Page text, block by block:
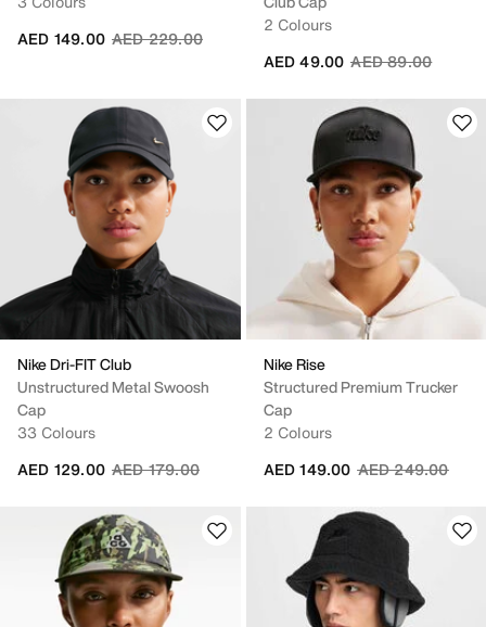
Price reduced from
AED 229.00to
AED 149.00
2 Colours
Price reduced
AED 89.00to
AED 49.00
Nike Dri-FIT Club
Unstructured Metal Swoosh
Cap
33 Colours
Price reduced from
AED 179.00to
AED 129.00
Nike Rise
Structured Premium Trucker
Cap
2 Colours
Price reduced
AED 249.00to
AED 149.00